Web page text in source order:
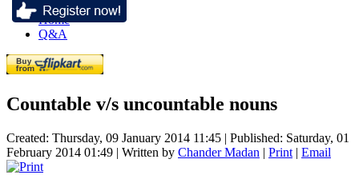
Home
Q&A
Countable v/s uncountable nouns
Created: Thursday, 09 January 2014 11:45 | Published: Saturday, 01
February 2014 01:49 | Written by Chander Madan | Print | Email